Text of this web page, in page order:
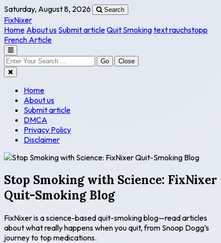
Saturday, August 8, 2026 Search
FixNixer
Home About us Submit articleQuit Smokingtext rauchstopp
French Article
Go Close
Home
About us
Submit article
DMCA
Privacy Policy
Disclaimer
Stop Smoking with Science: FixNixer
Quit-Smoking Blog
FixNixer is a science-based quit-smoking blog—read articles
about what really happens when you quit, from Snoop Dogg’s
journey to top medications.